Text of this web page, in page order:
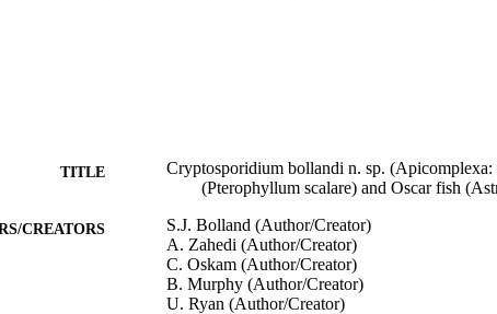
TITLE
Cryptosporidium bollandi n. sp.
(Pterophyllum scalare) and Oscar fish
CREATORS
S.J. Bolland (Author/Creator)
A. Zahedi (Author/Creator)
C. Oskam (Author/Creator)
B. Murphy (Author/Creator)
U. Ryan (Author/Creator)